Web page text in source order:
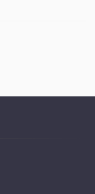
and easily
are
essential.